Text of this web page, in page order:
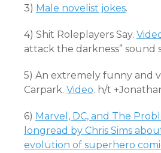
3) Male novelist jokes.
4) Shit Roleplayers Say.
attack the darkness” sound
5) An extremely funny and
Carpark. Video. h/t
6) Marvel, DC, and The
longread by Chris Sims
evolution of superhero